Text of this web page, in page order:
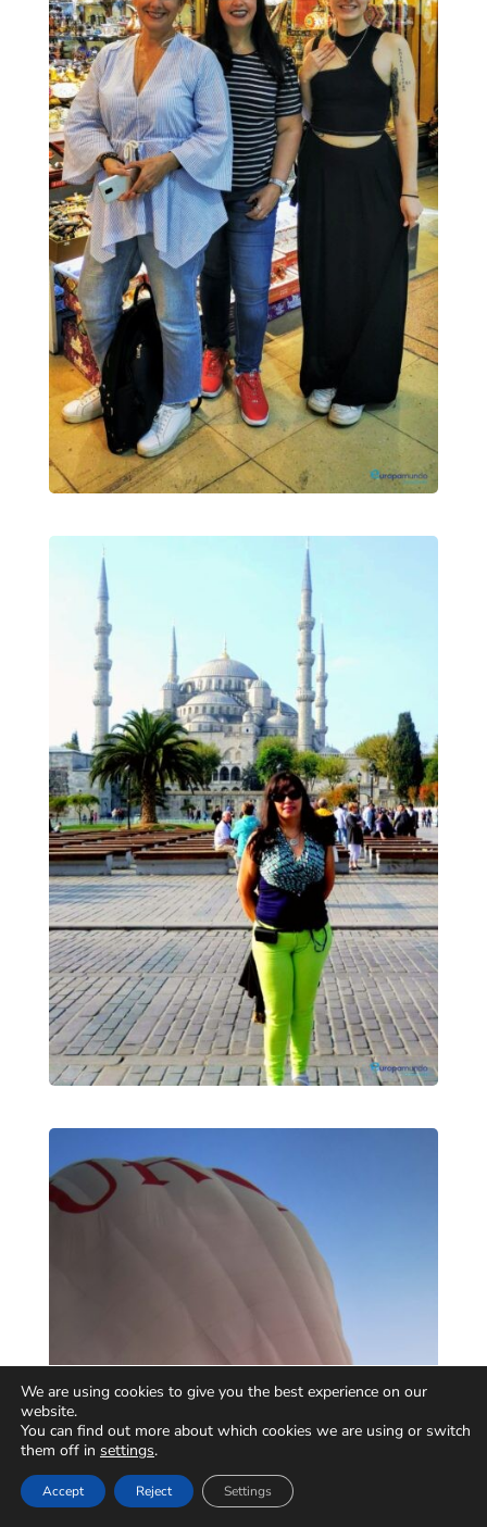
We are using cookies to give you the best experience on our
website.
You can find out more about which cookies we are using or switch
them off in settings.
Accept Reject Settings